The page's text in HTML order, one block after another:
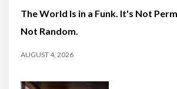
The World Is in a Funk. It's Not
Not Random.
AUGUST 4, 2026